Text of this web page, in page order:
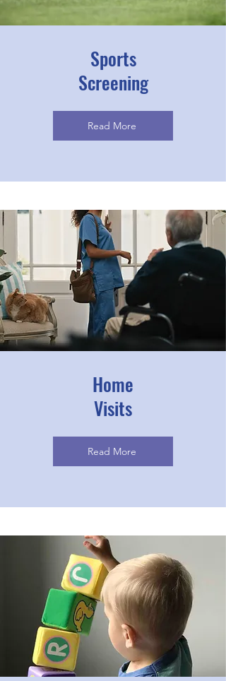
Sports
Screening
Read More
Home
Visits
Read More